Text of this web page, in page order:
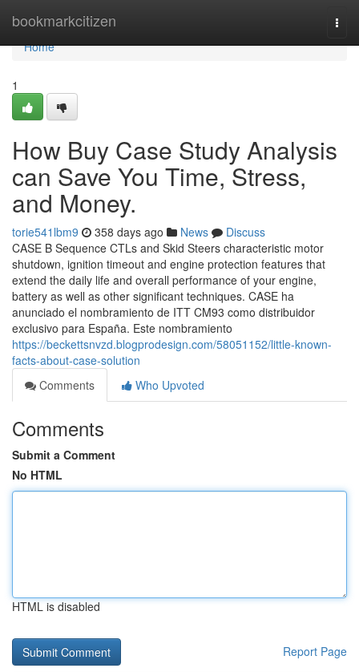
bookmarkcitizen
Home
Home
1
How Buy Case Study Analysis
can Save You Time, Stress,
and Money.
torie541lbm9 358 days ago News
Discuss
CASE B Sequence CTLs and Skid Steers characteristic motor
shutdown, ignition timeout and engine protection features that
extend the daily life and overall performance of your engine,
battery as well as other significant techniques. CASE ha
anunciado el nombramiento de ITT CM93 como distribuidor
exclusivo para España. Este nombramiento
https://beckettsnvzd.blogprodesign.com/58051152/little-known-
facts-about-case-solution
Comments
Who Upvoted
Comments
Submit a Comment
No HTML
HTML is disabled
Report Page